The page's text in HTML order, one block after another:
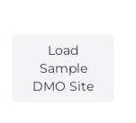
Load
Sample
DMO Site